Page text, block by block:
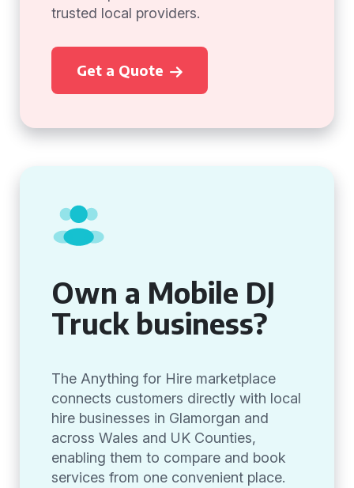
trusted local providers.
Get a Quote
Own a Mobile DJ
Truck business?
The Anything for Hire marketplace
connects customers directly with local
hire businesses in Glamorgan and
across Wales and UK Counties,
enabling them to compare and book
services from one convenient place.